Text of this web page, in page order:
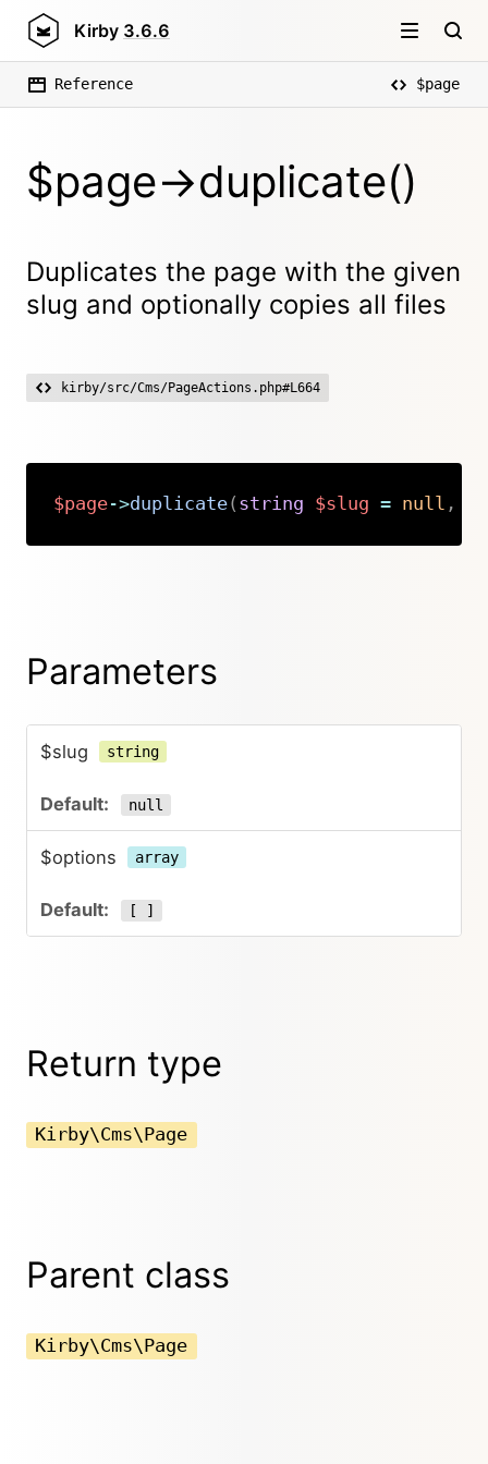
Kirby 3.6.6
Reference $page
$page->duplicate()
Duplicates the page with the given
slug and optionally copies all files
kirby/src/Cms/PageActions.php#L664
$page->duplicate( string $slug = null ,
Parameters
$slug string
null
$options array
[ ]
Return type
Kirby\Cms\Page
Parent class
Kirby\Cms\Page